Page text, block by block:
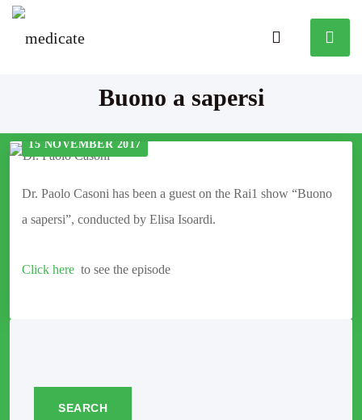
Buono a sapersi
15 NOVEMBER 2017
Dr. Paolo Casoni has been a guest on the Rai1 show “Buono
a sapersi”, conducted by Elisa Isoardi.
Click here to see the episode
SEARCH